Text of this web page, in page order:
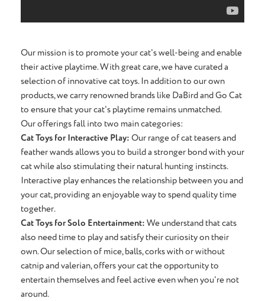
Our mission is to promote your cat's well-being and enable
their active playtime. With great care, we have curated a
selection of innovative cat toys. In addition to our own
products, we carry renowned brands like DaBird and Go Cat
to ensure that your cat's playtime remains unmatched.
Our offerings fall into two main categories:
Cat Toys for Interactive Play: Our range of cat teasers and
feather wands allows you to build a stronger bond with your
cat while also stimulating their natural hunting instincts.
Interactive play enhances the relationship between you and
your cat, providing an enjoyable way to spend quality time
together.
Cat Toys for Solo Entertainment: We understand that cats
also need time to play and satisfy their curiosity on their
own. Our selection of mice, balls, corks with or without
catnip and valerian, offers your cat the opportunity to
entertain themselves and feel active even when you're not
around.